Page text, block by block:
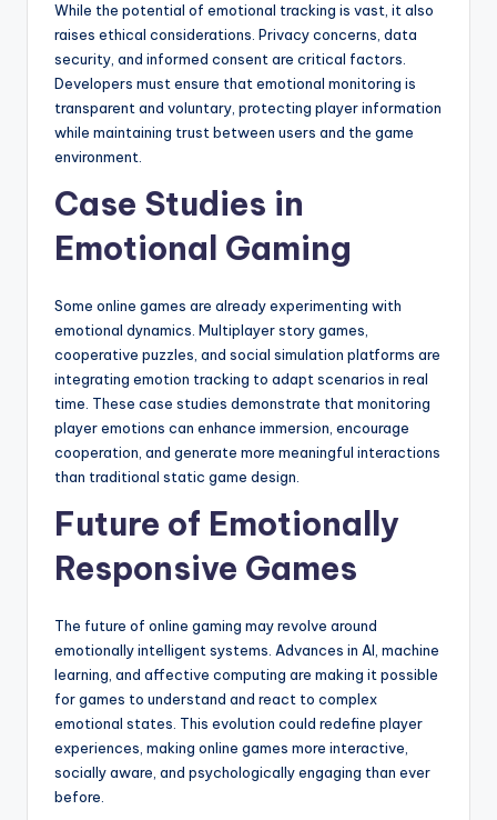
While the potential of emotional tracking is vast, it also
raises ethical considerations. Privacy concerns, data
security, and informed consent are critical factors.
Developers must ensure that emotional monitoring is
transparent and voluntary, protecting player information
while maintaining trust between users and the game
environment.
Case Studies in
Emotional Gaming
Some online games are already experimenting with
emotional dynamics. Multiplayer story games,
cooperative puzzles, and social simulation platforms are
integrating emotion tracking to adapt scenarios in real
time. These case studies demonstrate that monitoring
player emotions can enhance immersion, encourage
cooperation, and generate more meaningful interactions
than traditional static game design.
Future of Emotionally
Responsive Games
The future of online gaming may revolve around
emotionally intelligent systems. Advances in AI, machine
learning, and affective computing are making it possible
for games to understand and react to complex
emotional states. This evolution could redefine player
experiences, making online games more interactive,
socially aware, and psychologically engaging than ever
before.